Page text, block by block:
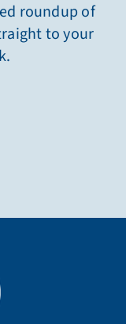
roundup of
to your